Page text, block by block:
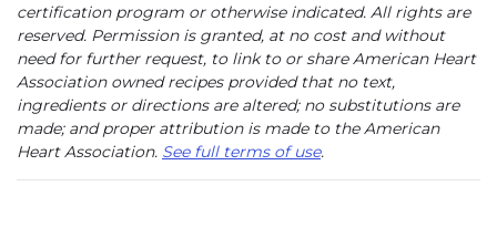
certification program or otherwise indicated. All rights are
reserved. Permission is granted, at no cost and without
need for further request, to link to or share American Heart
Association owned recipes provided that no text,
ingredients or directions are altered; no substitutions are
made; and proper attribution is made to the American
Heart Association. See full terms of use.